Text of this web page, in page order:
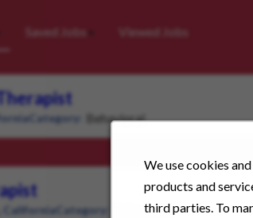
We use cookies
products and
third parties. To
Saved Jobs Viewed Jobs
Category: Behavioral
CaliforniaCategory: Behavioral